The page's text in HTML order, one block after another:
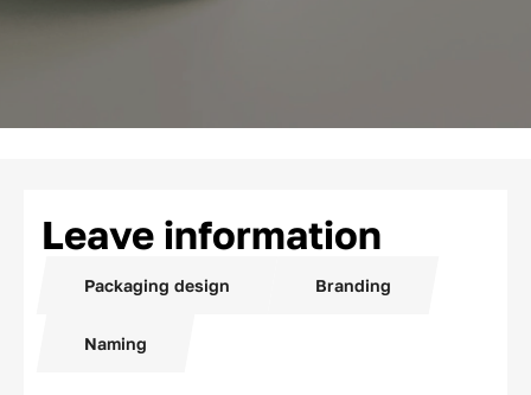
Leave information
Packaging design Branding
Naming